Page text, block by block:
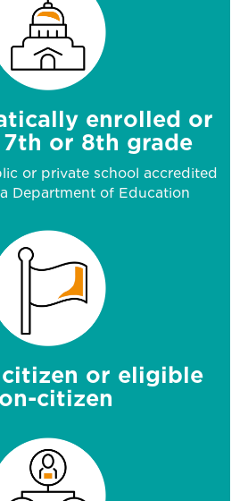
enrolled or
or 8th grade
or private school accredited
Department of Education
citizen or eligible
citizen